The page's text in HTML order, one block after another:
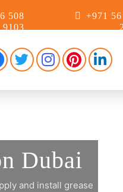
508
9103
+971
Facebook
TwitterInstagram
Dubai
and install grease